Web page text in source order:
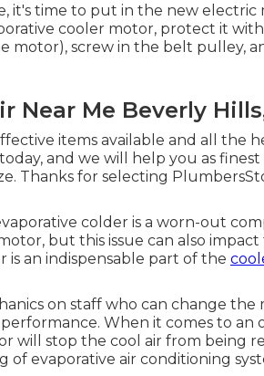
time to put in the new electric
cooler motor, protect it
motor), screw in the belt pulley,
Near Me Beverly
items available and all the
and we will help you as
Thanks for selecting
colder is a worn-out
but this issue can also
is an indispensable part of the
on staff who can change the
When it comes to an
will stop the cool air from being
evaporative air conditioning